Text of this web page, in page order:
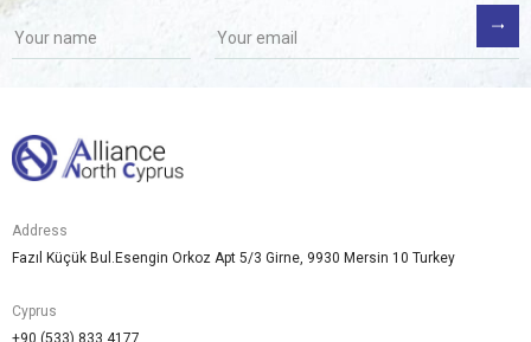
If you
are a
this
field
Address
Fazıl Küçük Bul.Esengin Orkoz Apt 5/3 Girne, 9930 Mersin 10 Turkey
Cyprus
+90 (533) 833 4177